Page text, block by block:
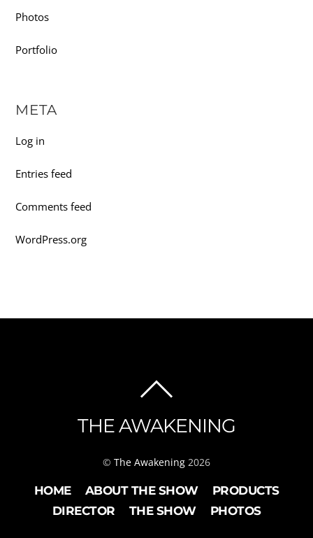
Photos
Portfolio
META
Log in
Entries feed
Comments feed
WordPress.org
TOP
THE AWAKENING
© The Awakening 2026
HOME ABOUT THE SHOW
PRODUCTS
DIRECTOR
THE SHOW PHOTOS